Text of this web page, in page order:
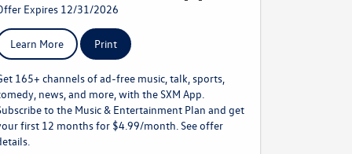
Expires 12/31/2026
Learn More Print
165+ channels of ad-free music, talk, sports,
news, and more, with the SXM App.
to the Music & Entertainment Plan and get
first 12 months for $4.99/month. See offer